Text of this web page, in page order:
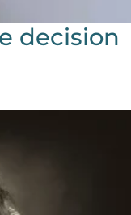
decision